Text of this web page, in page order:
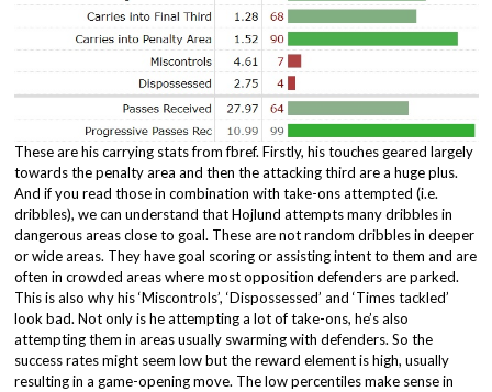
These are his carrying stats from fbref. Firstly, his touches geared largely
towards the penalty area and then the attacking third are a huge plus.
And if you read those in combination with take-ons attempted (i.e.
dribbles), we can understand that Hojlund attempts many dribbles in
dangerous areas close to goal. These are not random dribbles in deeper
or wide areas. They have goal scoring or assisting intent to them and are
often in crowded areas where most opposition defenders are parked.
This is also why his ‘Miscontrols’, ‘Dispossessed’ and ‘Times tackled’
look bad. Not only is he attempting a lot of take-ons, he’s also
attempting them in areas usually swarming with defenders. So the
success rates might seem low but the reward element is high, usually
resulting in a game-opening move. The low percentiles make sense in